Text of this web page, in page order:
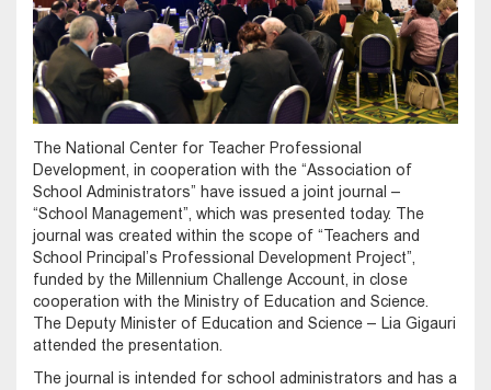
The National Center for Teacher Professional
Development, in cooperation with the “Association of
School Administrators” have issued a joint journal –
“School Management”, which was presented today. The
journal was created within the scope of “Teachers and
School Principal’s Professional Development Project”,
funded by the Millennium Challenge Account, in close
cooperation with the Ministry of Education and Science.
The Deputy Minister of Education and Science – Lia Gigauri
attended the presentation.
The journal is intended for school administrators and has a